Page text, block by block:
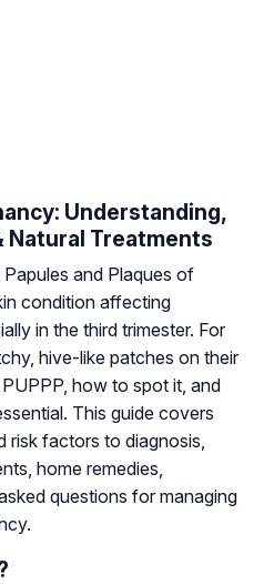
Understanding,
Natural Treatments
and Plaques of
condition affecting
in the third trimester. For
hive-like patches on their
how to spot it, and
This guide covers
risk factors to diagnosis,
home remedies,
questions for managing